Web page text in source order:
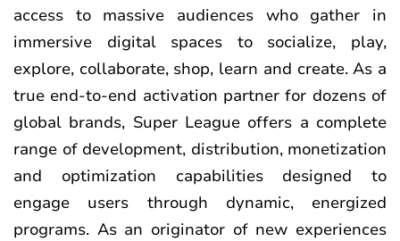
access to massive audiences who gather in
immersive digital spaces to socialize, play,
explore, collaborate, shop, learn and create. As a
true end-to-end activation partner for dozens of
global brands, Super League offers a complete
range of development, distribution, monetization
and optimization capabilities designed to
engage users through dynamic, energized
programs. As an originator of new experiences